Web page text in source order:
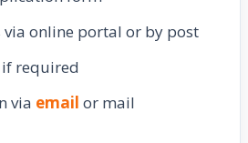
via online portal or by post
required
via email or mail